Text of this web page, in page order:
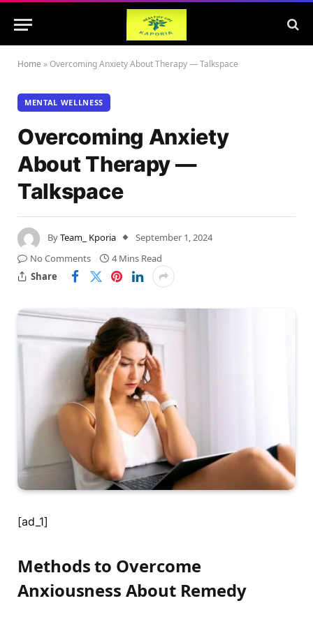
Home »Overcoming Anxiety About Therapy — Talkspace
MENTAL WELLNESS
Overcoming Anxiety
About Therapy —
Talkspace
ByTeam_ Kporia
September 1, 2024
No Comments
4 Mins Read
Share
[ad_1]
Methods to Overcome
Anxiousness About Remedy